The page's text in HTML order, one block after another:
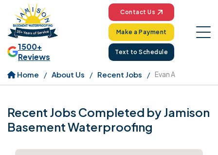
1500+
Reviews
Contact Us
Make a Payment
Text to Schedule
Home About Us Recent Jobs Evan A
Recent Jobs Completed by Jamison
Basement Waterproofing